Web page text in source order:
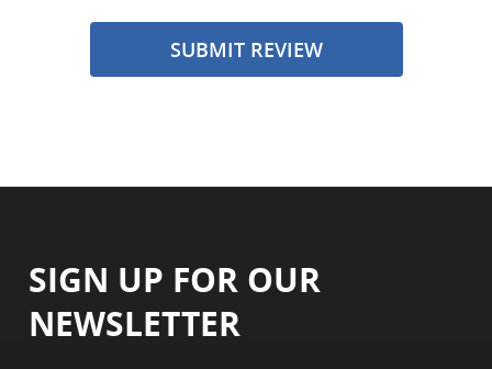
SUBMIT REVIEW
SIGN UP FOR OUR
NEWSLETTER